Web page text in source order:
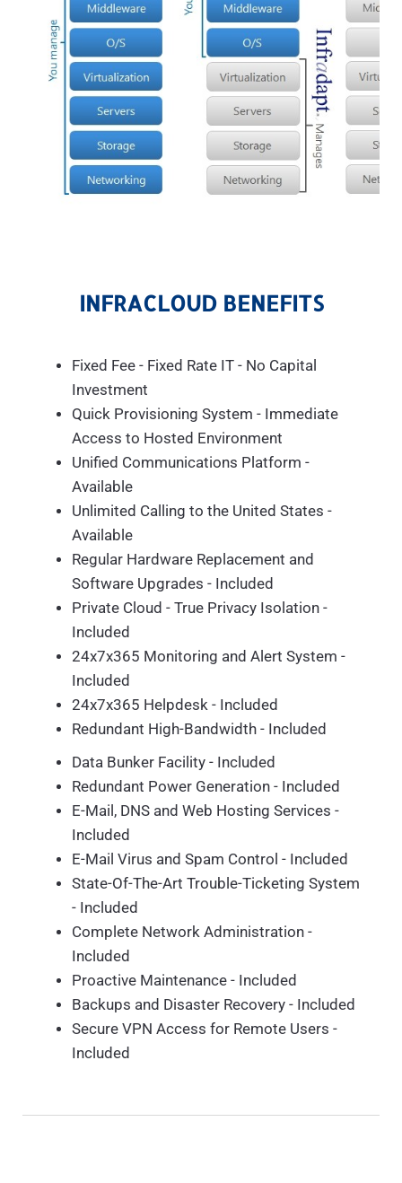
INFRACLOUD BENEFITS
Fixed Fee - Fixed Rate IT - No Capital
Investment
Quick Provisioning System - Immediate
Access to Hosted Environment
Unified Communications Platform -
Available
Unlimited Calling to the United States -
Available
Regular Hardware Replacement and
Software Upgrades - Included
Private Cloud - True Privacy Isolation -
Included
24x7x365 Monitoring and Alert System -
Included
24x7x365 Helpdesk - Included
Redundant High-Bandwidth - Included
Data Bunker Facility - Included
Redundant Power Generation - Included
E-Mail, DNS and Web Hosting Services -
Included
E-Mail Virus and Spam Control - Included
State-Of-The-Art Trouble-Ticketing System
- Included
Complete Network Administration -
Included
Proactive Maintenance - Included
Backups and Disaster Recovery - Included
Secure VPN Access for Remote Users -
Included